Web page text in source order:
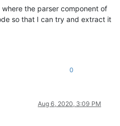
where the parser component of
so that I can try and extract it
0
Aug 6, 2020, 3:09 PM